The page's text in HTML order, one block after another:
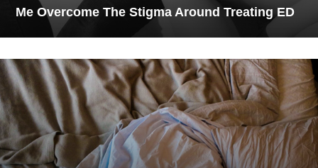
Me Overcome The Stigma Around Treating ED